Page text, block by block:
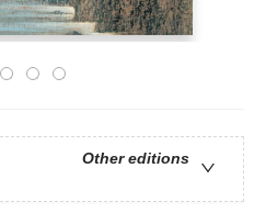
Other editions